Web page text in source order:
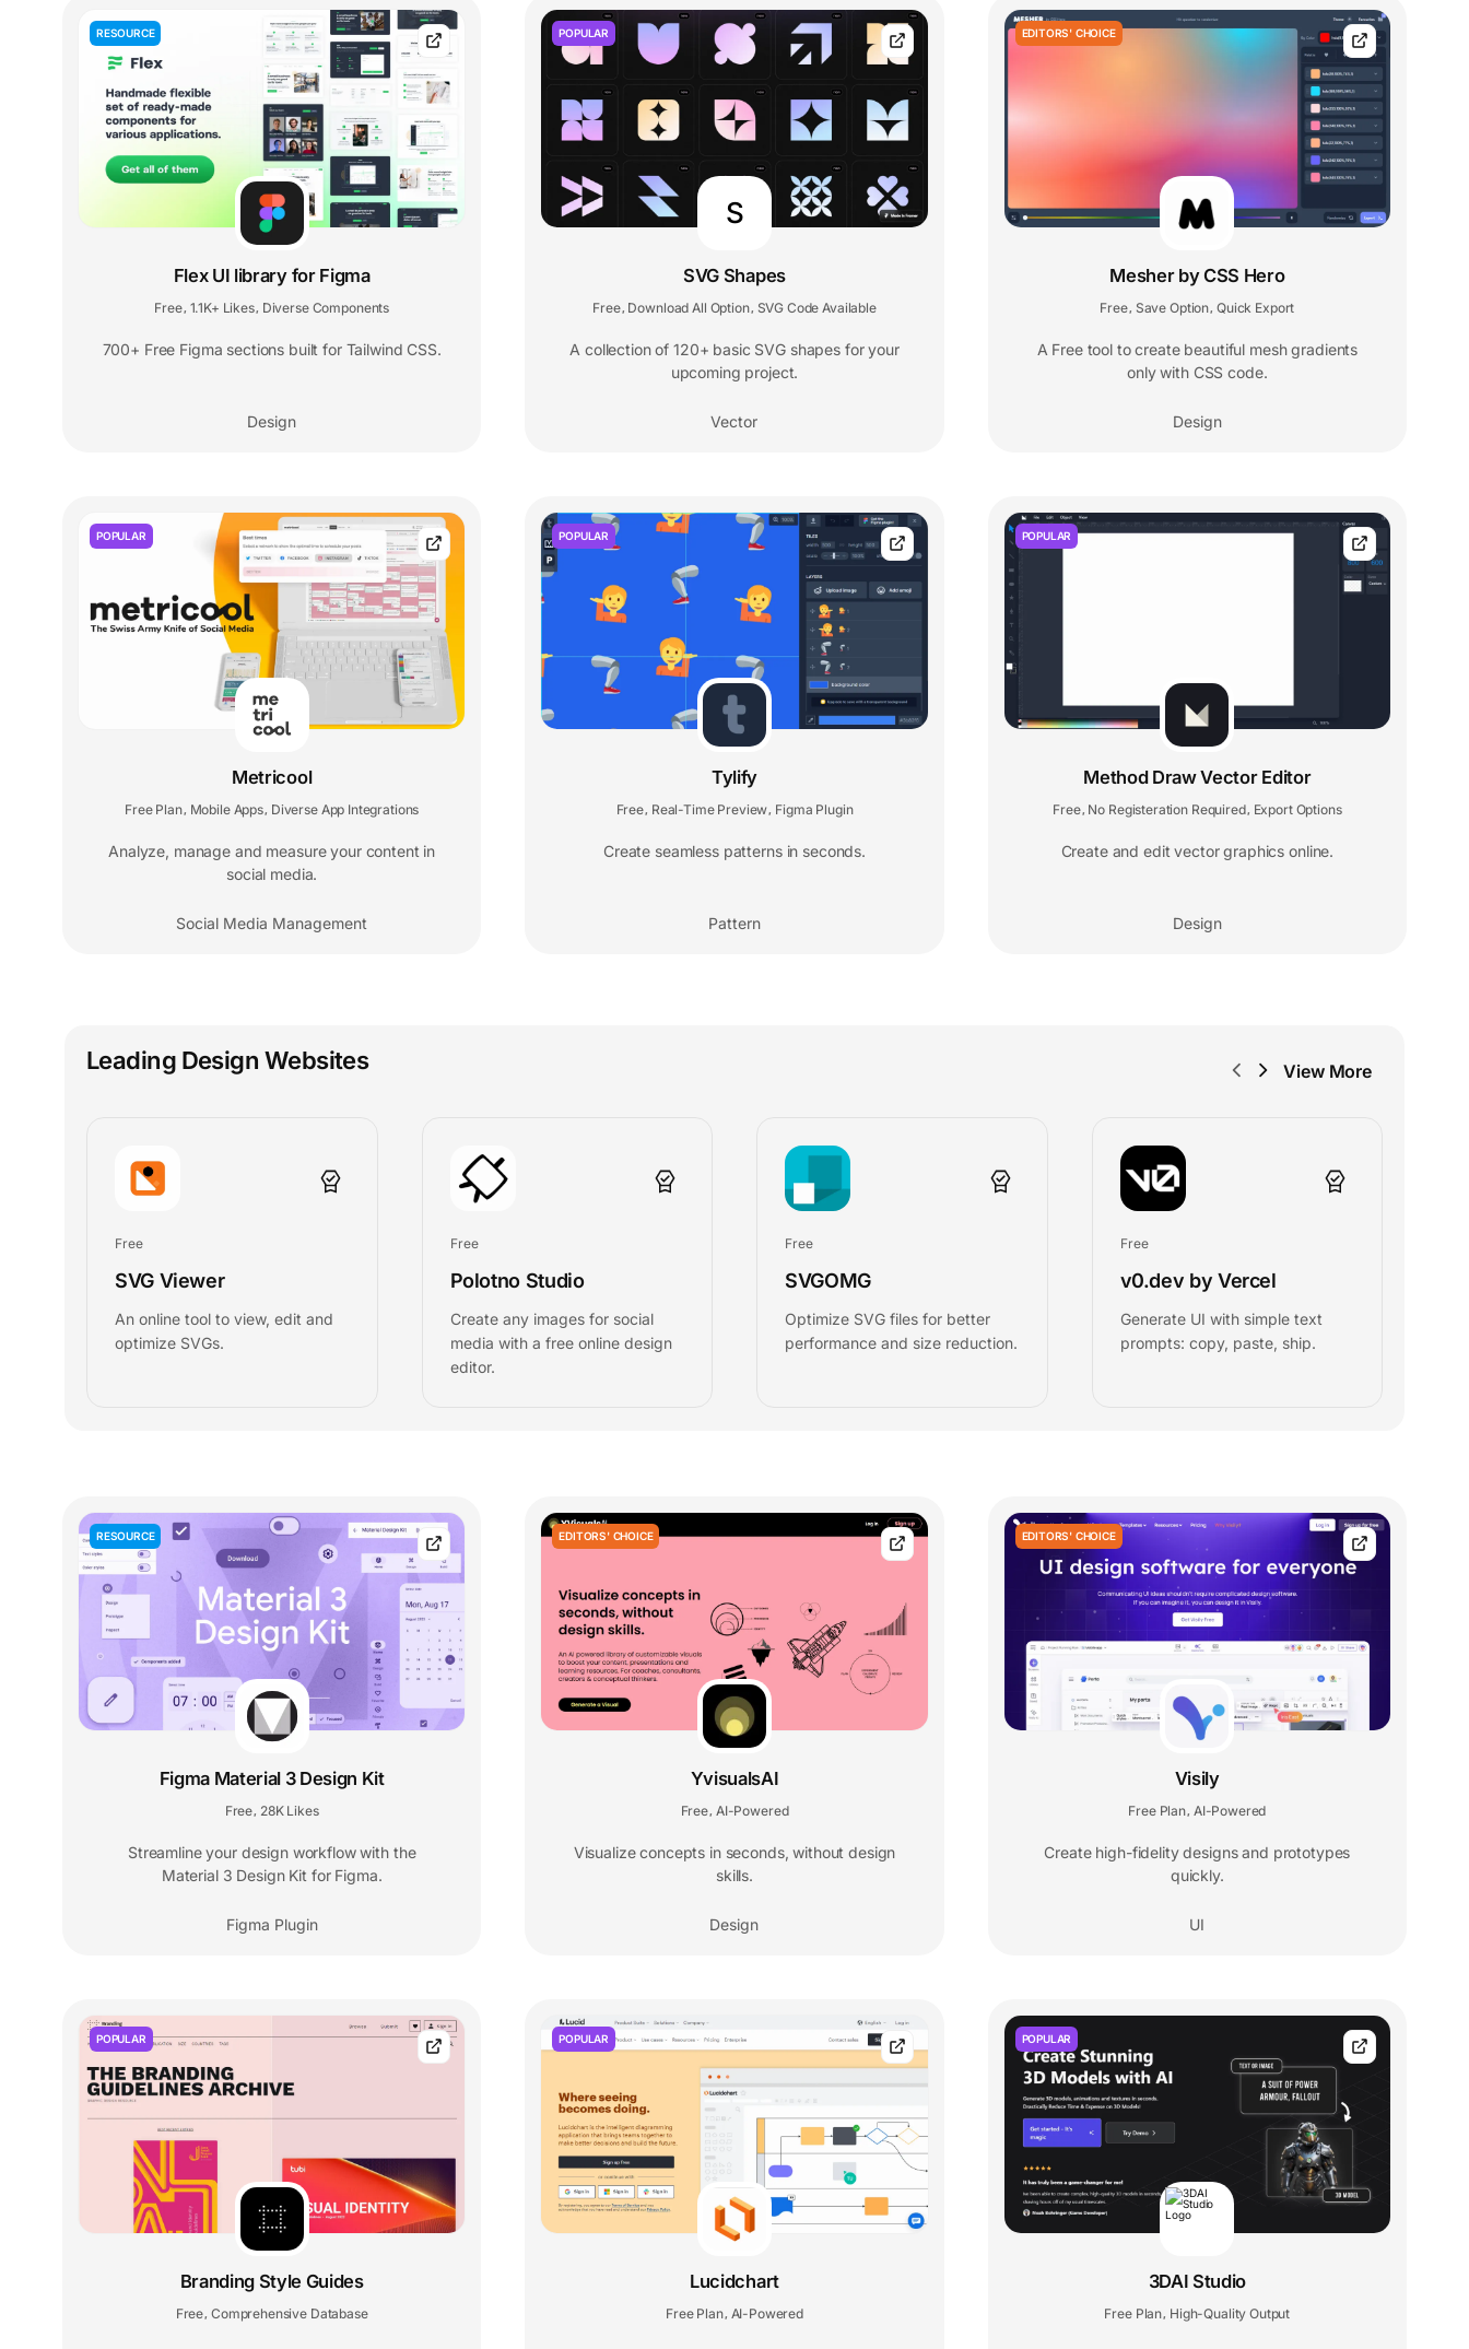
RESOURCE
Flex UI library for Figma
Free 1.1K+ Likes Diverse Components
700+ Free Figma sections built for Tailwind CSS.
Design
POPULAR
S
SVG Shapes
Free Download All Option SVG Code Available
A collection of 120+ basic SVG shapes for your
upcoming project.
Vector
EDITORS' CHOICE
Mesher by CSS Hero
Free Save Option Quick Export
A Free tool to create beautiful mesh gradients
only with CSS code.
Design
POPULAR
Metricool
Free Plan, Mobile Apps, Diverse App Integrations
Analyze, manage and measure your content in
social media.
Social Media Management
POPULAR
Tylify
Free, Real-Time Preview, Figma Plugin
Create seamless patterns in seconds.
Pattern
POPULAR
Method Draw Vector Editor
Free, No Registeration Required, Export Options
Create and edit vector graphics online.
Design
Leading Design Websites View More
Free
SVG Viewer
An online tool to view, edit and
optimize SVGs.
Free
Polotno Studio
Create any images for social
media with a free online design
editor.
Free
SVGOMG
Optimize SVG files for better
performance and size reduction.
Free
v0.dev by Vercel
Generate UI with simple text
prompts: copy, paste, ship.
RESOURCE
Figma Material 3 Design Kit
Free, 28K Likes
Streamline your design workflow with the
Material 3 Design Kit for Figma.
Figma Plugin
EDITORS' CHOICE
YvisualsAI
Free, AI-Powered
Visualize concepts in seconds, without design
skills.
Design
EDITORS' CHOICE
Visily
Free Plan, AI-Powered
Create high-fidelity designs and prototypes
quickly.
UI
POPULAR
Branding Style Guides
Free, Comprehensive Database
POPULAR
Lucidchart
Free Plan, AI-Powered
POPULAR
3DAI Studio
Free Plan, High-Quality Output